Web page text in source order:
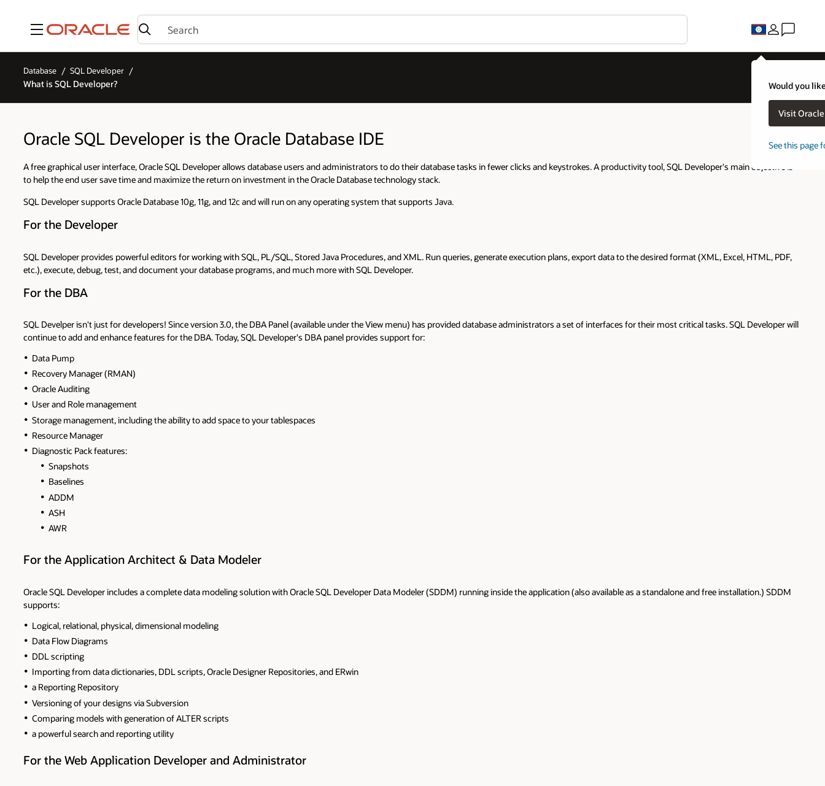
Menu
Would you
Visit
See this page
Database SQL Developer
What is SQL Developer?
Oracle SQL Developer is the Oracle Database IDE
A free graphical user interface, Oracle SQL Developer allows database users and administrators to do their database tasks in fewer clicks and keystrokes. A productivity tool, SQL Developer's main objective is
to help the end user save time and maximize the return on investment in the Oracle Database technology stack.
SQL Developer supports Oracle Database 10g, 11g, and 12c and will run on any operating system that supports Java.
For the Developer
SQL Developer provides powerful editors for working with SQL, PL/SQL, Stored Java Procedures, and XML. Run queries, generate execution plans, export data to the desired format (XML, Excel, HTML, PDF,
etc.), execute, debug, test, and document your database programs, and much more with SQL Developer.
For the DBA
SQL Develper isn't just for developers! Since version 3.0, the DBA Panel (available under the View menu) has provided database administrators a set of interfaces for their most critical tasks. SQL Developer will
continue to add and enhance features for the DBA. Today, SQL Developer's DBA panel provides support for:
Data Pump
Recovery Manager (RMAN)
Oracle Auditing
User and Role management
Storage management, including the ability to add space to your tablespaces
Resource Manager
Diagnostic Pack features:
Snapshots
Baselines
ADDM
ASH
AWR
For the Application Architect & Data Modeler
Oracle SQL Developer includes a complete data modeling solution with Oracle SQL Developer Data Modeler (SDDM) running inside the application (also available as a standalone and free installation.) SDDM
supports:
Logical, relational, physical, dimensional modeling
Data Flow Diagrams
DDL scripting
Importing from data dictionaries, DDL scripts, Oracle Designer Repositories, and ERwin
a Reporting Repository
Versioning of your designs via Subversion
Comparing models with generation of ALTER scripts
a powerful search and reporting utility
For the Web Application Developer and Administrator